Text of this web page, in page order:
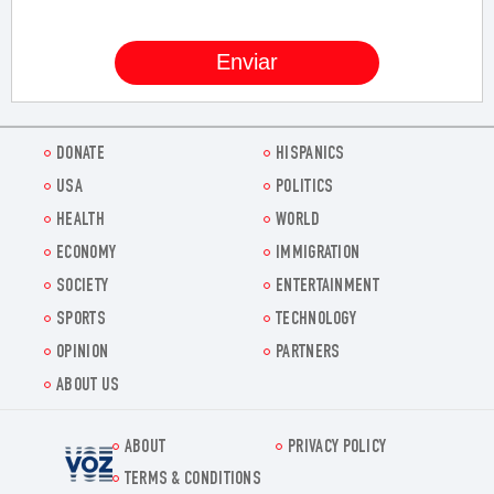
DONATE
HISPANICS
USA
POLITICS
HEALTH
WORLD
ECONOMY
IMMIGRATION
SOCIETY
ENTERTAINMENT
SPORTS
TECHNOLOGY
OPINION
PARTNERS
ABOUT US
Voz.us
ABOUT
PRIVACY POLICY
TERMS & CONDITIONS